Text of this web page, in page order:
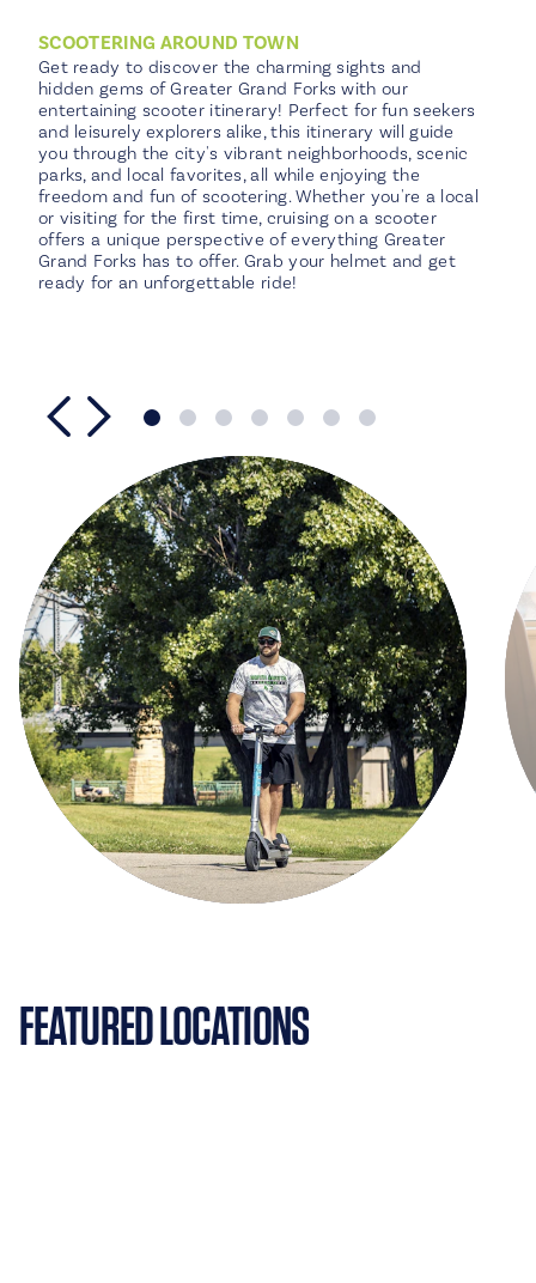
SCOOTERING AROUND TOWN
Get ready to discover the charming sights and
hidden gems of Greater Grand Forks with our
entertaining scooter itinerary! Perfect for fun seekers
and leisurely explorers alike, this itinerary will guide
you through the city's vibrant neighborhoods, scenic
parks, and local favorites, all while enjoying the
freedom and fun of scootering. Whether you're a local
or visiting for the first time, cruising on a scooter
offers a unique perspective of everything Greater
Grand Forks has to offer. Grab your helmet and get
ready for an unforgettable ride!
FEATURED LOCATIONS